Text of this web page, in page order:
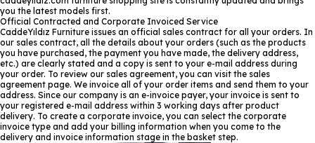
you the latest models first.
Official Contracted and Corporate Invoiced Service
CaddeYıldız Furniture issues an official sales contract for all your orders. In
our sales contract, all the details about your orders (such as the products
you have purchased, the payment you have made, the delivery address,
etc.) are clearly stated and a copy is sent to your e-mail address during
your order. To review our sales agreement, you can visit the sales
agreement page. We invoice all of your order items and send them to your
address. Since our company is an e-invoice payer, your invoice is sent to
your registered e-mail address within 3 working days after product
delivery. To create a corporate invoice, you can select the corporate
invoice type and add your billing information when you come to the
delivery and invoice information stage in the basket step.